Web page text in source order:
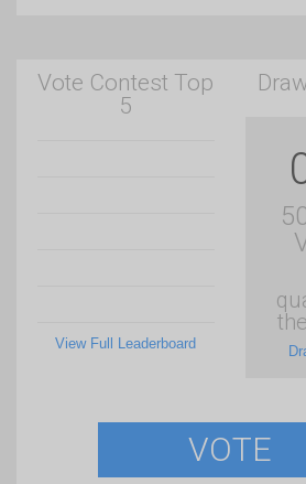
Vote Contest Top
5
View Full Leaderboard
VOTE